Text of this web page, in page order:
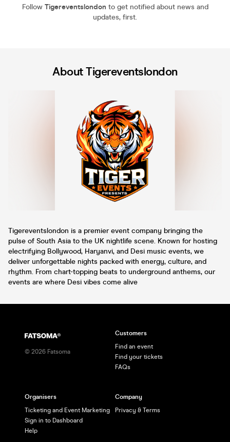
Follow Tigereventslondon to get notified about news and
updates, first.
About Tigereventslondon
Tigereventslondon is a premier event company bringing the
pulse of South Asia to the UK nightlife scene. Known for hosting
electrifying Bollywood, Haryanvi, and Desi music events, we
deliver unforgettable nights packed with energy, culture, and
rhythm. From chart-topping beats to underground anthems, our
events are where Desi vibes come alive
© 2026 Fatsoma
Customers
Find an event
Find your tickets
FAQs
Organisers
Ticketing and Event Marketing
Sign in to Dashboard
Help
Company
Privacy & Terms